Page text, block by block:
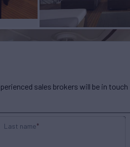
sales brokers will be in touch
Last name